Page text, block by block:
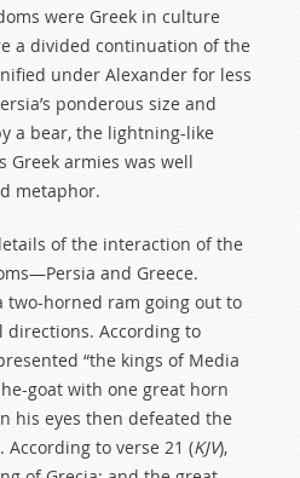
were Greek in culture
a divided continuation of the
under Alexander for less
ponderous size and
a bear, the lightning-like
Greek armies was well
metaphor.
of the interaction of the
and Greece.
two-horned ram going out to
According to
“the kings of Media
goat with one great horn
his eyes then defeated the
According to verse 21 (KJV),